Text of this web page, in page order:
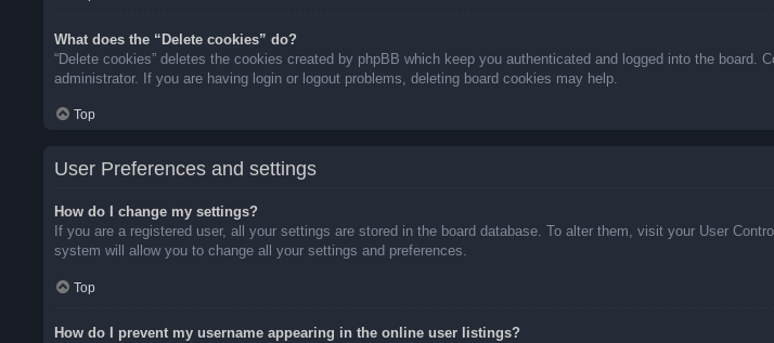
What does the “Delete cookies” do?
“Delete cookies” deletes the cookies created by phpBB which keep you authenticated and logged into the
administrator. If you are having login or logout problems, deleting board cookies may help.
Top
User Preferences and settings
How do I change my settings?
If you are a registered user, all your settings are stored in the board database. To alter them, visit your User
system will allow you to change all your settings and preferences.
Top
How do I prevent my username appearing in the online user listings?